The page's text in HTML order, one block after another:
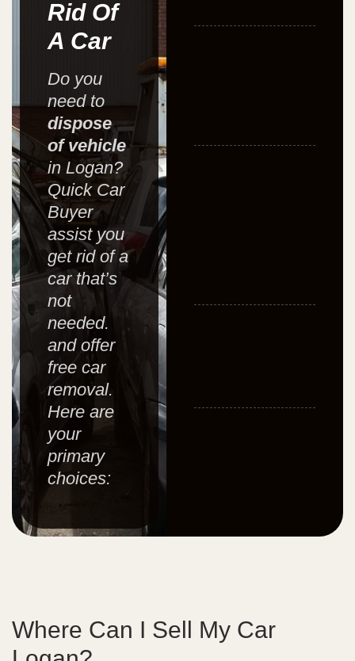
Rid Of
A Car
Do you
need to
dispose
of vehicle
in Logan?
Quick Car
Buyer
assist you
get rid of a
car that’s
not
needed.
and offer
free car
removal.
Here are
your
primary
choices:
Where Can I Sell My Car